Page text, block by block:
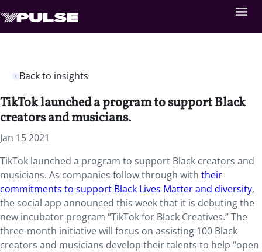
Back to insights
TikTok launched a program to support Black
creators and musicians.
Jan 15 2021
TikTok launched a program to support Black creators and
musicians. As companies follow through with their
commitments to support Black Lives Matter and diversity,
the social app announced this week that it is debuting the
new incubator program “TikTok for Black Creatives.” The
three-month initiative will focus on assisting 100 Black
creators and musicians develop their talents to help “open